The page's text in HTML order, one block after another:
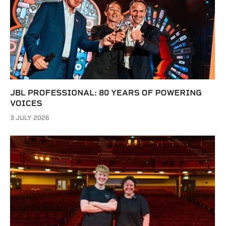
JBL PROFESSIONAL: 80 YEARS OF POWERING
VOICES
3 JULY 2026